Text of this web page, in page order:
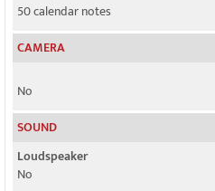
50 calendar notes
CAMERA
No
SOUND
Loudspeaker
No